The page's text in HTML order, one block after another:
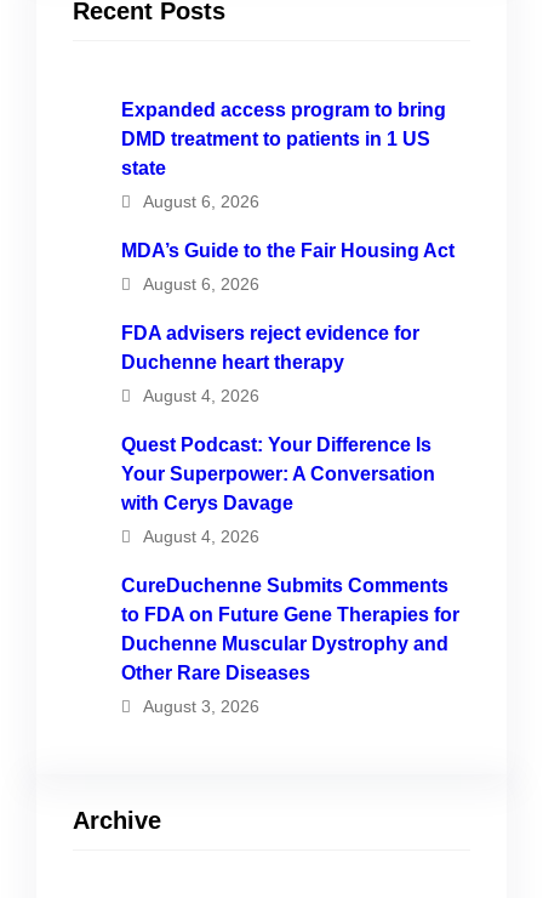
Recent Posts
Expanded access program to bring
DMD treatment to patients in 1 US
state
August 6, 2026
MDA’s Guide to the Fair Housing Act
August 6, 2026
FDA advisers reject evidence for
Duchenne heart therapy
August 4, 2026
Quest Podcast: Your Difference Is
Your Superpower: A Conversation
with Cerys Davage
August 4, 2026
CureDuchenne Submits Comments
to FDA on Future Gene Therapies for
Duchenne Muscular Dystrophy and
Other Rare Diseases
August 3, 2026
Archive